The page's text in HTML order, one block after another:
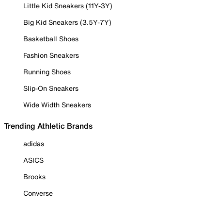
Little Kid Sneakers (11Y-3Y)
Big Kid Sneakers (3.5Y-7Y)
Basketball Shoes
Fashion Sneakers
Running Shoes
Slip-On Sneakers
Wide Width Sneakers
Trending Athletic Brands
adidas
ASICS
Brooks
Converse